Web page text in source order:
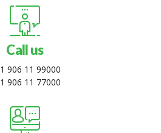
Call us
906 11 99000
906 11 77000